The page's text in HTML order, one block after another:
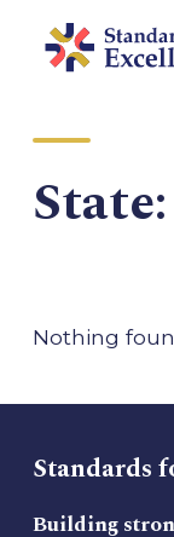
State:
Nothing
Standards
Building